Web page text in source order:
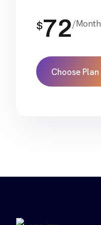
$72/Month
Choose Plan